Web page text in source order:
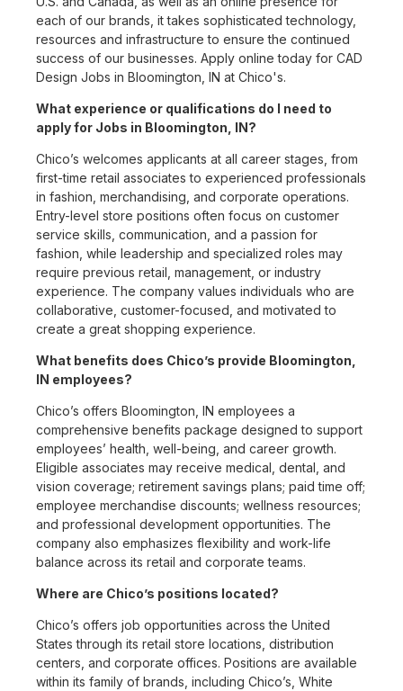
each of our brands, it takes sophisticated technology,
resources and infrastructure to ensure the continued
success of our businesses. Apply online today for CAD
Design Jobs in Bloomington, IN at Chico's.
What experience or qualifications do I need to
apply for Jobs in Bloomington, IN?
Chico’s welcomes applicants at all career stages, from
first-time retail associates to experienced professionals
in fashion, merchandising, and corporate operations.
Entry-level store positions often focus on customer
service skills, communication, and a passion for
fashion, while leadership and specialized roles may
require previous retail, management, or industry
experience. The company values individuals who are
collaborative, customer-focused, and motivated to
create a great shopping experience.
What benefits does Chico’s provide Bloomington,
IN employees?
Chico’s offers Bloomington, IN employees a
comprehensive benefits package designed to support
employees’ health, well-being, and career growth.
Eligible associates may receive medical, dental, and
vision coverage; retirement savings plans; paid time off;
employee merchandise discounts; wellness resources;
and professional development opportunities. The
company also emphasizes flexibility and work-life
balance across its retail and corporate teams.
Where are Chico’s positions located?
Chico’s offers job opportunities across the United
States through its retail store locations, distribution
centers, and corporate offices. Positions are available
within its family of brands, including Chico’s, White